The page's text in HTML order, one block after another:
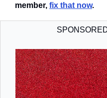
member, fix that now.